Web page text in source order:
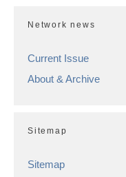
Network news
Current Issue
About & Archive
Sitemap
Sitemap